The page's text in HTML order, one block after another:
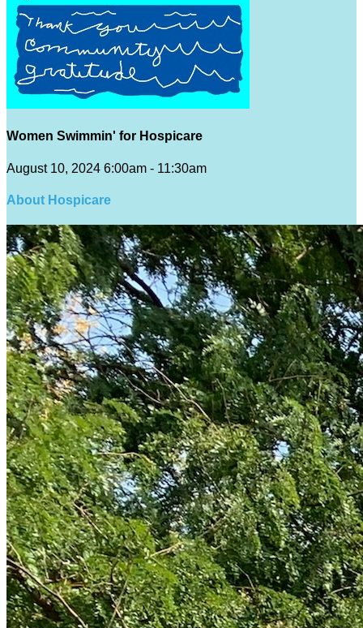
Women Swimmin' for Hospicare
August 10, 2024 6:00am - 11:30am
About Hospicare